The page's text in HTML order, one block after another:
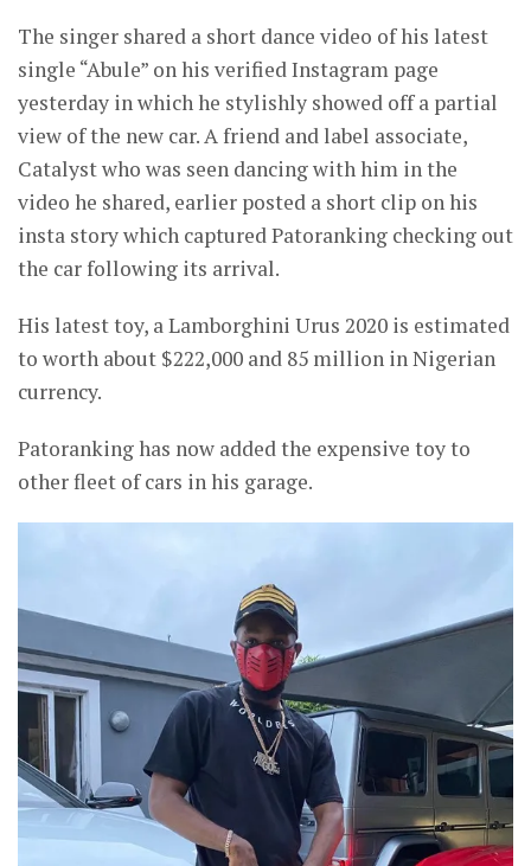
The singer shared a short dance video of his latest
single “Abule” on his verified Instagram page
yesterday in which he stylishly showed off a partial
view of the new car. A friend and label associate,
Catalyst who was seen dancing with him in the
video he shared, earlier posted a short clip on his
insta story which captured Patoranking checking out
the car following its arrival.
His latest toy, a Lamborghini Urus 2020 is estimated
to worth about $222,000 and 85 million in Nigerian
currency.
Patoranking has now added the expensive toy to
other fleet of cars in his garage.